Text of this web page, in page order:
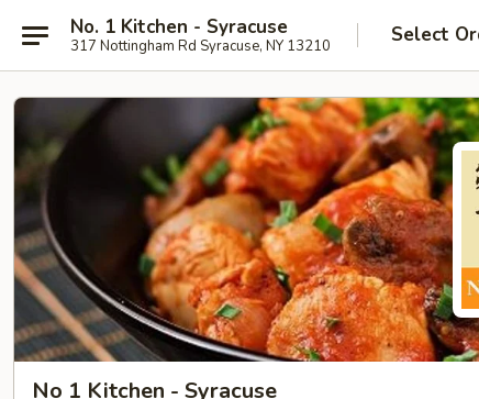
No. 1 Kitchen - Syracuse
317 Nottingham Rd Syracuse, NY 13210 Select
No 1 Kitchen - Syracuse